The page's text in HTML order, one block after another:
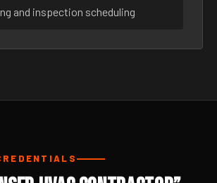
and inspection scheduling